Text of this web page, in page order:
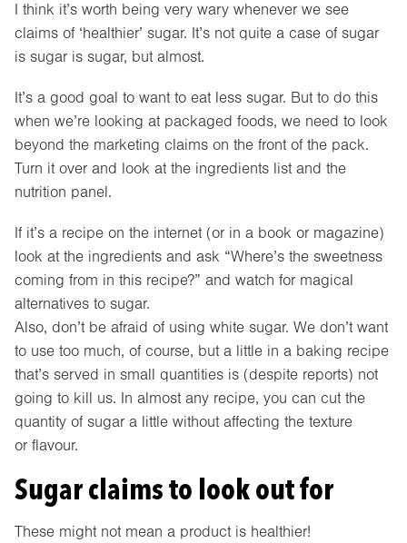
I think it’s worth being very wary whenever we see
claims of ‘healthier’ sugar. It’s not quite a case of sugar
is sugar is sugar, but almost.
It’s a good goal to want to eat less sugar. But to do this
when we’re looking at packaged foods, we need to look
beyond the marketing claims on the front of the pack.
Turn it over and look at the ingredients list and the
nutrition panel.
If it’s a recipe on the internet (or in a book or magazine)
look at the ingredients and ask “Where’s the sweetness
coming from in this recipe?” and watch for magical
alternatives to sugar.
Also, don’t be afraid of using white sugar. We don’t want
to use too much, of course, but a little in a baking recipe
that’s served in small quantities is (despite reports) not
going to kill us. In almost any recipe, you can cut the
quantity of sugar a little without affecting the texture
or flavour.
Sugar claims to look out for
These might not mean a product is healthier!